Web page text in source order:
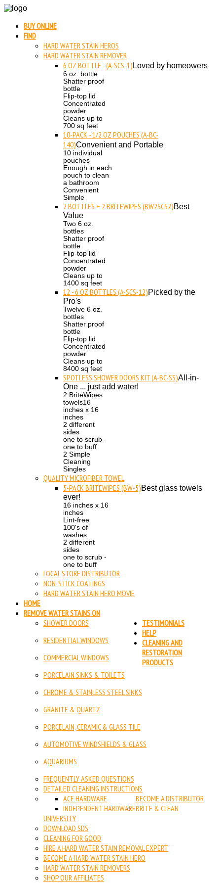
BUY ONLINE
FIND
HARD WATER STAIN HEROS
HARD WATER STAIN REMOVER
6 OZ BOTTLE - (A-SCS-1) Loved by homeowers
6 oz. bottle
Shatter proof
bottle
Flip-top lid
Concentrated
powder
Cleans up to
700 sq feet
10-PACK - 1/2 OZ POUCHES (A-BC-
140)Convenient and Portable
10 individual
pouches
Enough in each
pouch to clean
a bathroom
Convenient
Simple
2 BOTTLES + 2 BRITEWIPES (BW2SCS2)Best
Value
Two 6 oz.
bottles
Shatter proof
bottle
Flip-top lid
Concentrated
powder
Cleans up to
1400 sq feet
12 - 6 OZ BOTTLES (A-SCS-12)Picked by the
Pro's
Twelve 6 oz.
bottles
Shatter proof
bottle
Flip-top lid
Concentrated
powder
Cleans up to
8400 sq feet
SPOTLESS SHOWER DOORS KIT (A-BC-SS)All-in-
One ... just add water!
2 BriteWipes
towels16
inches x 16
inches
2 different
sides
one to scrub -
one to buff
2 Simple
Cleaning
Singles
QUALITY MICROFIBER TOWEL
5-PACK BRITEWIPES (BW-5)Best glass towels
ever!
16 inches x 16
inches
Lint-free
100's of
washes
2 different
sides
one to scrub -
one to buff
LOCAL STORE DISTRIBUTOR
NON-STICK COATINGS
HARD WATER STAIN HERO MOVIE
HOME
REMOVE WATER STAINS ON
SHOWER DOORS
RESIDENTIAL WINDOWS
COMMERCIAL WINDOWS
PORCELAIN SINKS & TOILETS
CHROME & STAINLESS STEEL SINKS
GRANITE & QUARTZ
PORCELAIN, CERAMIC & GLASS TILE
AUTOMOTIVE WINDSHIELDS & GLASS
AQUARIUMS
TESTIMONIALS
HELP
FREQUENTLY ASKED QUESTIONS
DETAILED CLEANING INSTRUCTIONS
BECOME A DISTRIBUTOR
ACE HARDWARE
INDEPENDENT HARDWAREBRITE & CLEAN
UNIVERSITY
DOWNLOAD SDS
CLEANING FOR GOOD
HIRE A HARD WATER STAIN REMOVAL EXPERT
BECOME A HARD WATER STAIN HERO
CLEANING AND
RESTORATION
PRODUCTS
HARD WATER STAIN REMOVERS
SHOP OUR AFFILIATES